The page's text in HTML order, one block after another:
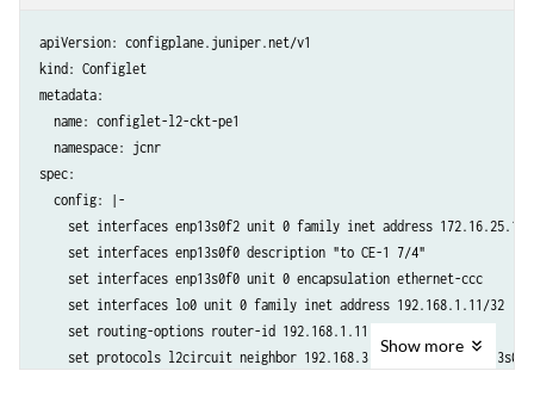
apiVersion: configplane.juniper.net/v1
kind: Configlet
metadata:
  name: configlet-l2-ckt-pe1
  namespace: jcnr
spec:
  config: |-
set interfaces enp13s0f2 unit 0 family inet address 172.16.25.1/
    set interfaces enp13s0f0 description "to CE-1 7/4"
    set interfaces enp13s0f0 unit 0 encapsulation ethernet-ccc
    set interfaces lo0 unit 0 family inet address 192.168.1.11/32
    set routing-options router-id 192.168.1.11
set protocols l2circuit neighbor 192.168.3.33 interface
Show more